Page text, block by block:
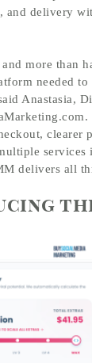
and delivery
more than
needed
Anastasia,
clearer
services
delivers all